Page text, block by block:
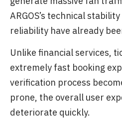
ARGOS’s technical
reliability have already
Unlike financial services,
extremely fast booking
verification process
prone, the overall user
deteriorate quickly.